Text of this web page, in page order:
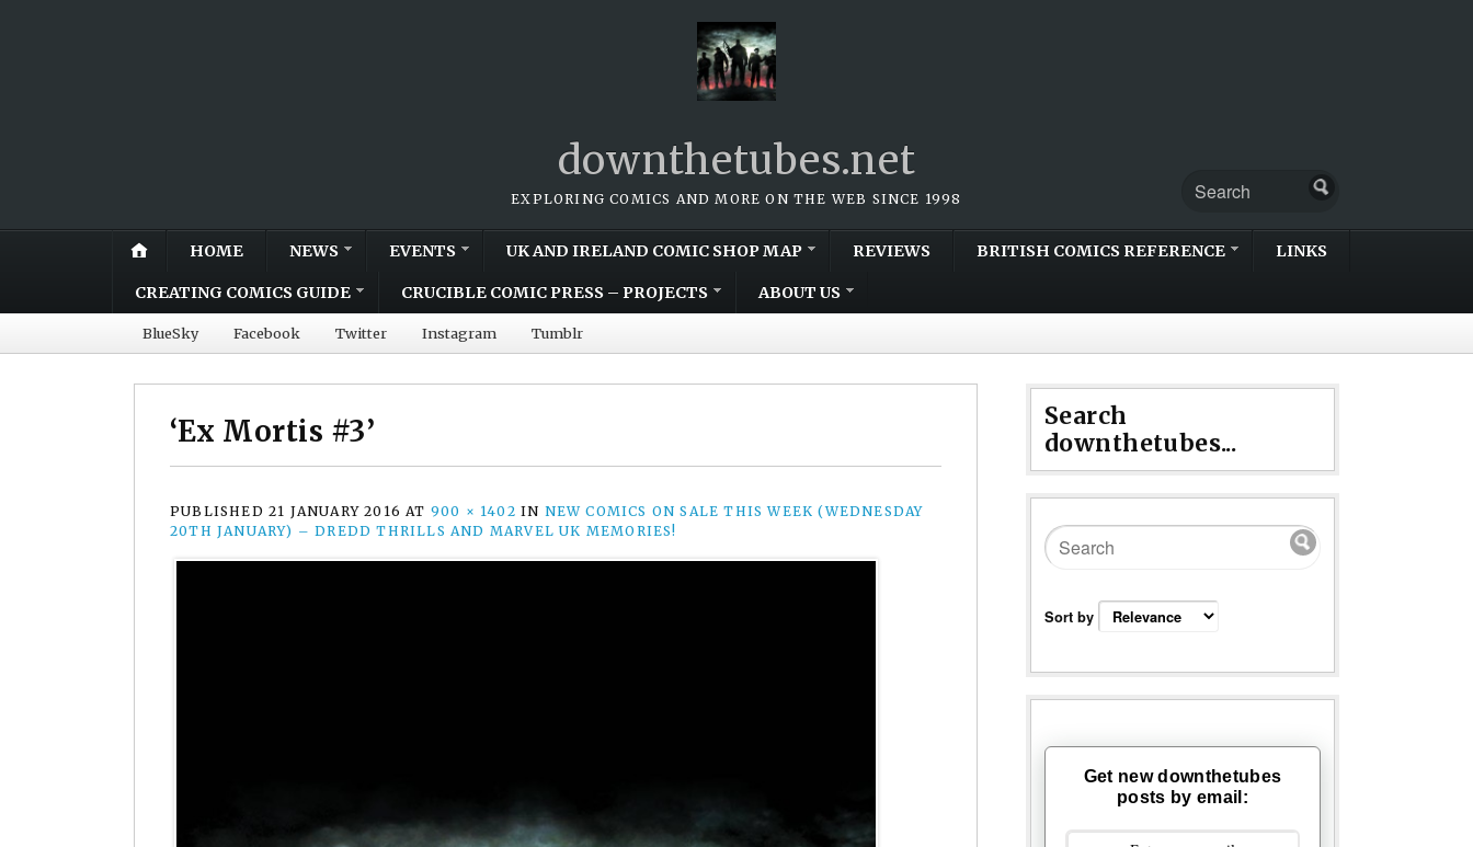
downthetubes.net
EXPLORING COMICS AND MORE ON THE WEB SINCE 1998
HOME NEWS EVENTS UK AND IRELAND COMIC SHOP MAP REVIEWS BRITISH COMICS REFERENCE LINKS
CREATING COMICS GUIDE CRUCIBLE COMIC PRESS – PROJECTS ABOUT US
BlueSky Facebook Twitter Instagram Tumblr
‘Ex Mortis #3’
PUBLISHED 21 JANUARY 2016 AT 900 × 1402 IN NEW COMICS ON SALE THIS WEEK (WEDNESDAY
20TH JANUARY) – DREDD THRILLS AND MARVEL UK MEMORIES!
Search
downthetubes...
Sort by
Get new downthetubes
posts by email: